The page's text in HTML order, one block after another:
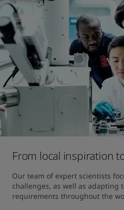
From local inspiration
Our team of expert scientists
challenges, as well as adapting
requirements throughout the